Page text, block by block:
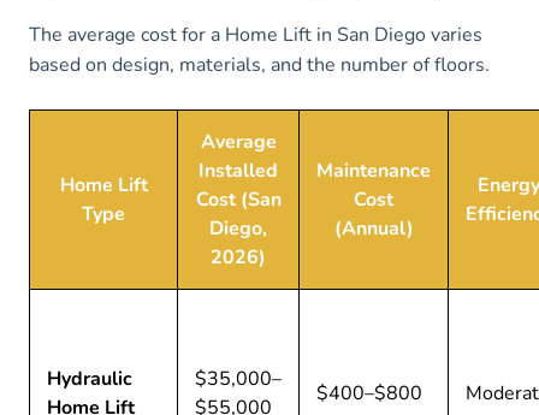
The average cost for a Home Lift in San Diego varies
based on design, materials, and the number of floors.
Home Lift
Type
Average
Installed
Cost (San
Diego,
2026)
Maintenance
Cost
(Annual)
Energy
Hydraulic
Home Lift
$35,000–
$55,000
$400–$800